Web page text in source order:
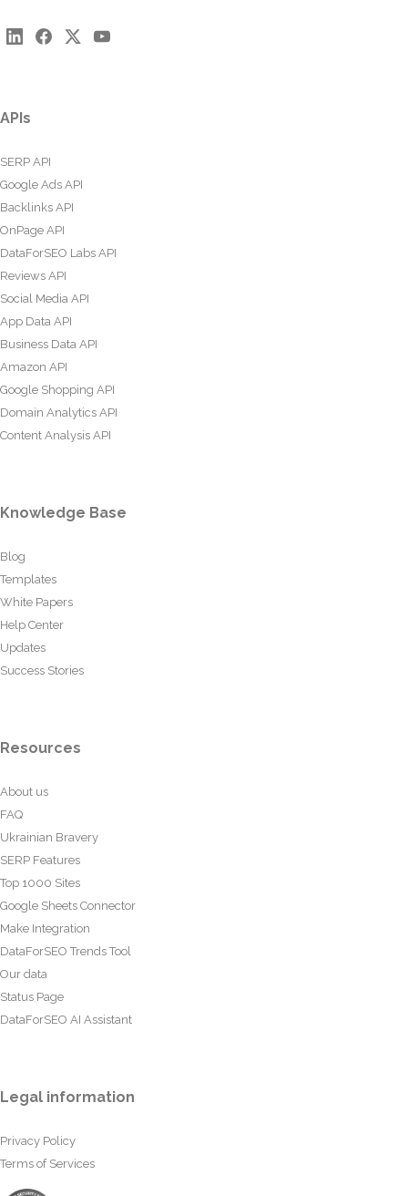
APIs
SERP API
Google Ads API
Backlinks API
OnPage API
DataForSEO Labs API
Reviews API
Social Media API
App Data API
Business Data API
Amazon API
Google Shopping API
Domain Analytics API
Content Analysis API
Knowledge Base
Blog
Templates
White Papers
Help Center
Updates
Success Stories
Resources
About us
FAQ
Ukrainian Bravery
SERP Features
Top 1000 Sites
Google Sheets Connector
Make Integration
DataForSEO Trends Tool
Our data
Status Page
DataForSEO AI Assistant
Legal information
Privacy Policy
Terms of Services